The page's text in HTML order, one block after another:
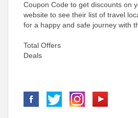
Coupon Code to get discounts on
website to see their list of travel
for a happy and safe journey with
Total Offers
Deals